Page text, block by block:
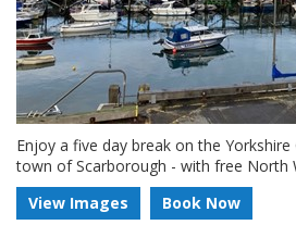
Enjoy a five day break on the
town of Scarborough - with free North
View Images
Book Now